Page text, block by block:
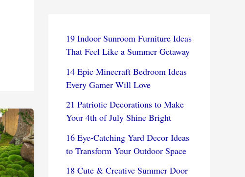
19 Indoor Sunroom Furniture Ideas
That Feel Like a Summer Getaway
14 Epic Minecraft Bedroom Ideas
Every Gamer Will Love
21 Patriotic Decorations to Make
Your 4th of July Shine Bright
16 Eye-Catching Yard Decor Ideas
to Transform Your Outdoor Space
18 Cute & Creative Summer Door